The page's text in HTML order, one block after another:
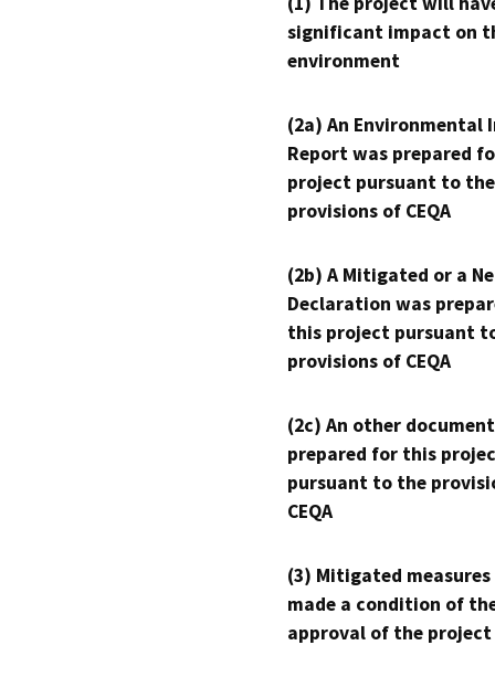
significant impact on
environment
(2a) An Environmental
Report was prepared
project pursuant to the
provisions of CEQA
(2b) A Mitigated or a
Declaration was
this project pursuant
provisions of CEQA
(2c) An other
prepared for this
pursuant to the
CEQA
(3) Mitigated measures
made a condition of
approval of the project